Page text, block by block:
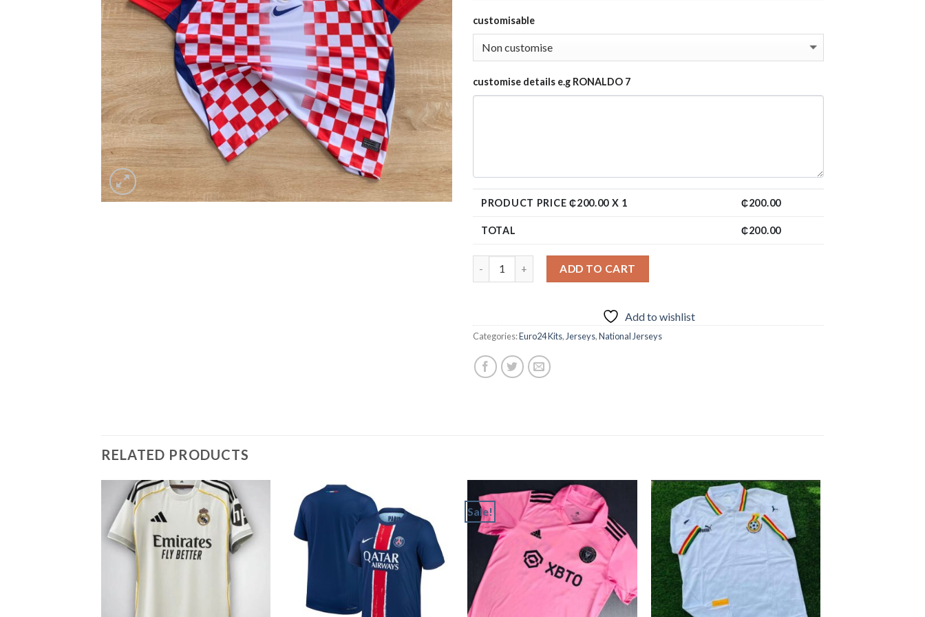
customisable
customise details e.g RONALDO 7
PRODUCT PRICE ₵200.00 X 1 ₵200.00
TOTAL ₵200.00
ADD TO CART
Add to wishlist
Categories:Euro24 Kits, Jerseys,National Jerseys
RELATED PRODUCTS
Add to
wishlist
Add to
wishlist
Sale!
Add to
wishlist
Add to
wishlist